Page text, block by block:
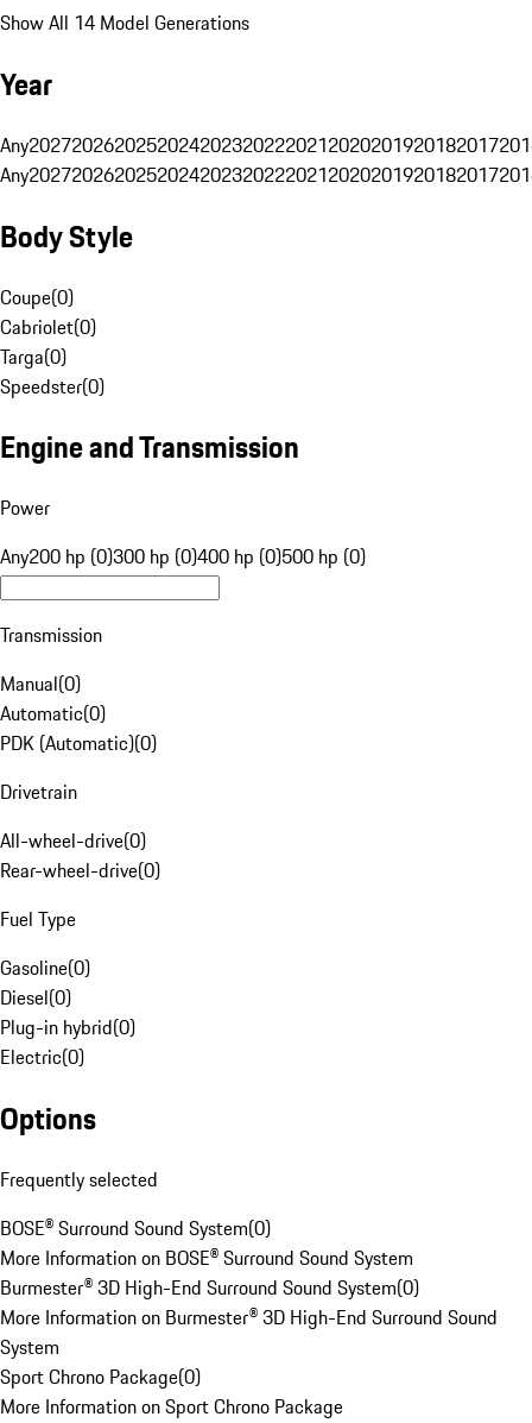
Show All 14 Model Generations
Year
Any20272026202520242023202220212020201920182017
Any20272026202520242023202220212020201920182017
Body Style
Coupe(0)
Cabriolet(0)
Targa(0)
Speedster(0)
Engine and Transmission
Power
Any200 hp (0)300 hp (0)400 hp (0)500 hp (0)
Transmission
Manual(0)
Automatic(0)
PDK (Automatic)(0)
Drivetrain
All-wheel-drive(0)
Rear-wheel-drive(0)
Fuel Type
Gasoline(0)
Diesel(0)
Plug-in hybrid(0)
Electric(0)
Options
Frequently selected
BOSE® Surround Sound System(0)
More Information on BOSE® Surround Sound System
Burmester® 3D High-End Surround Sound System(0)
More Information on Burmester® 3D High-End Surround Sound
System
Sport Chrono Package(0)
More Information on Sport Chrono Package